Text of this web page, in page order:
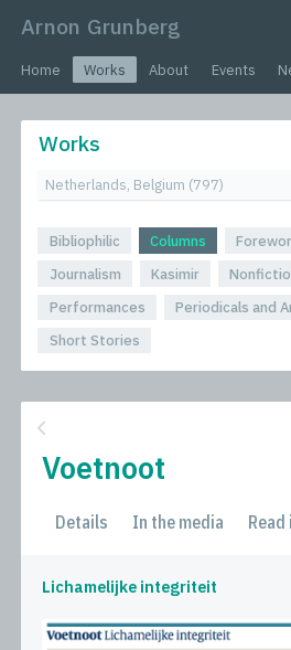
Arnon Grunberg
Home Works About Events
Works
Bibliophilic Columns
Journalism
Kasimir
Performances
Periodicals and
Short Stories
Voetnoot
Details In the media Read
Lichamelijke integriteit